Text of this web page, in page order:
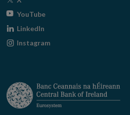
window
YouTubeOpens
window
LinkedIn
Instagram